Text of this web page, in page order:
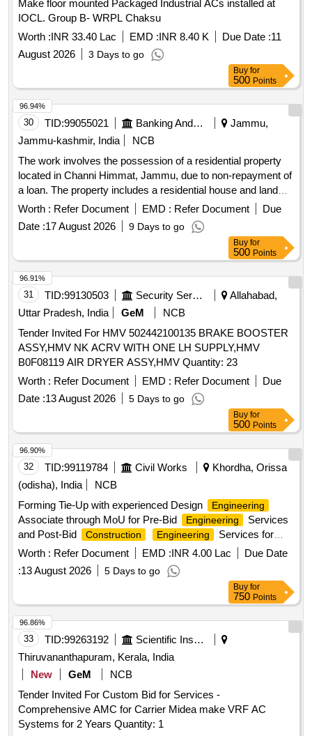
Make floor mounted Packaged Industrial ACs installed at
IOCL. Group B- WRPL Chaksu
Worth :INR 33.40 Lac EMD :INR 8.40 K Due Date :11
August 2026
3 Days to go
Buy for
500 Points
30 TID:99055021 Banking And Mutual Funds And Leasings
Jammu,
Jammu-kashmir, India
NCB
The work involves the possession of a residential property
located in Channi Himmat, Jammu, due to non-repayment of
a loan. The property includes a residential house and land
measuring 30 Marlas, with specific Khasra and Khata
Worth : Refer Document EMD : Refer Document
Due
Date :17 August 2026 9 Days to go
96.94%
Buy for
500 Points
31 TID:99130503 Security Services
Allahabad,
Uttar Pradesh, India
GeM
NCB
Tender Invited For HMV 502442100135 BRAKE BOOSTER
ASSY,HMV NK ACRV WITH ONE LH SUPPLY,HMV
B0F08119 AIR DRYER ASSY,HMV Quantity: 23
Worth : Refer Document EMD : Refer Document
Due
Date :13 August 2026 5 Days to go
96.91%
Buy for
500 Points
32 TID:99119784 Civil Works
Khordha, Orissa
(odisha), India
NCB
Forming Tie-Up with experienced Design
Engineering
Associate through MoU for Pre-Bid Engineering
Services
and Post-Bid
Construction Engineering
Services for
Hydrogen Storage Bullets on an EPC Basis Forming Tie-Up
with experienced Design
Engineering
MoU for Pre-Bid
Engineering Services and Post-Bid
Services for Hydrogen
Storage Bullets on an EPC Basis
Worth : Refer Document EMD :INR 4.00 Lac
Due Date
:13 August 2026 5 Days to go
96.90%
Buy for
750 Points
33 TID:99263192
Scientific Instruments
Thiruvananthapuram, Kerala, India
New
GeM
NCB
Tender Invited For Custom Bid for Services -
Comprehensive AMC for Carrier Midea make VRF AC
Systems for 2 Years Quantity: 1
96.86%